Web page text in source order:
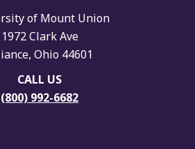
of Mount Union
1972 Clark Ave
Ohio 44601
CALL US
(800) 992-6682